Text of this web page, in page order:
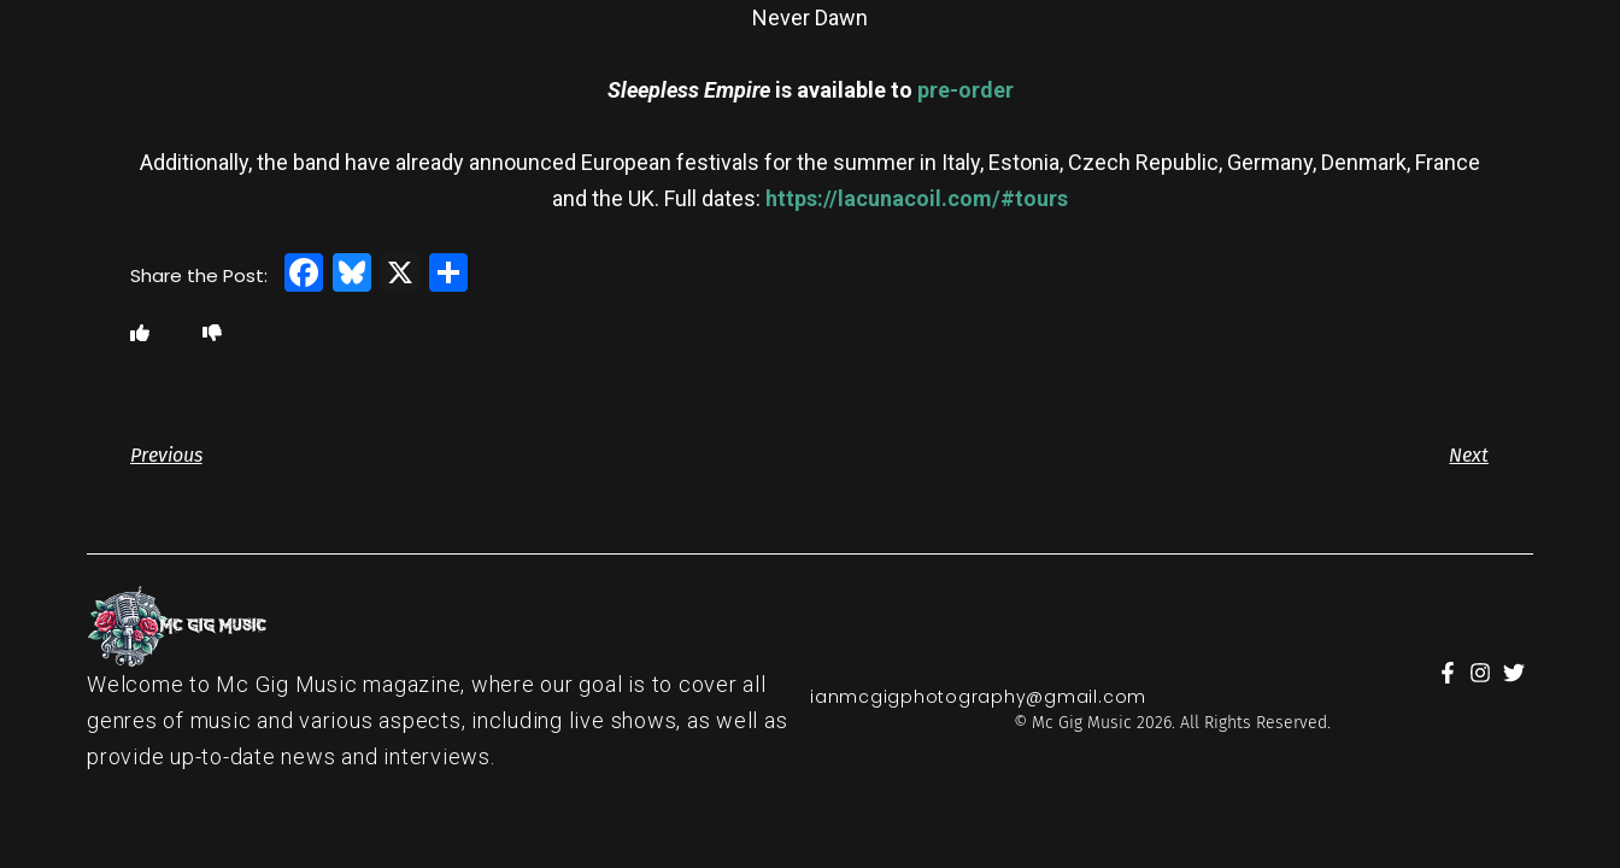
Never Dawn
Sleepless Empireis available to pre-order
Additionally, the band have already announced European festivals for the summer in Italy, Estonia, Czech Republic, Germany, Denmark, France
and the UK. Full dates: https://lacunacoil.com/#tours
Facebook
Bluesky
X Share
Previous Next
Welcome to Mc Gig Music magazine, where our goal is to cover all
genres of music and various aspects, including live shows, as well as
provide up-to-date news and interviews.
ianmcgigphotography@gmail.com
© Mc Gig Music 2026. All Rights Reserved.